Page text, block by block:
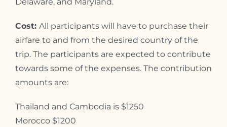
Cost: All participants will have to purchase their
airfare to and from the desired country of the
trip. The participants are expected to contribute
towards some of the expenses. The contribution
amounts are:
Thailand and Cambodia is $1250
Morocco $1200